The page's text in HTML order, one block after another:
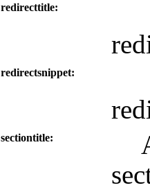
redirecttitle
redirectsnippet
sectiontitle